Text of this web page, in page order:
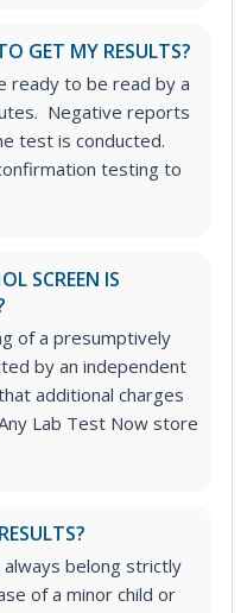
GET MY RESULTS?
ready to be read by a
Negative reports
test is conducted.
testing to
SCREEN IS
of a presumptively
by an independent
additional charges
Lab Test Now store
belong strictly
of a minor child or